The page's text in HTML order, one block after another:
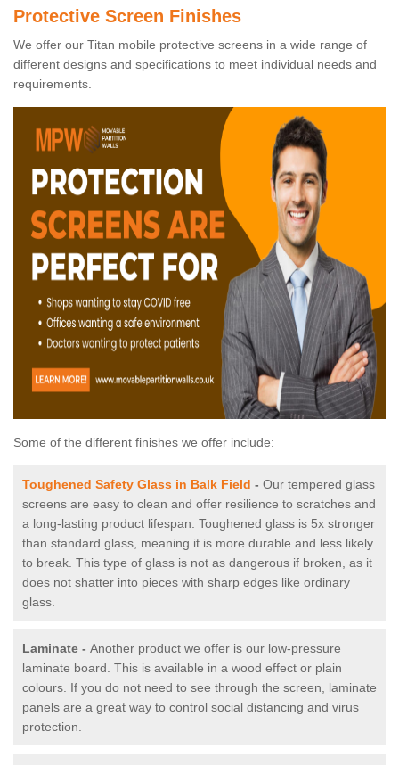
Protective Screen Finishes
We offer our Titan mobile protective screens in a wide range of
different designs and specifications to meet individual needs and
requirements.
Some of the different finishes we offer include:
Toughened Safety Glass in Balk Field - Our tempered glass
screens are easy to clean and offer resilience to scratches and
a long-lasting product lifespan. Toughened glass is 5x stronger
than standard glass, meaning it is more durable and less likely
to break. This type of glass is not as dangerous if broken, as it
does not shatter into pieces with sharp edges like ordinary
glass.
Laminate - Another product we offer is our low-pressure
laminate board. This is available in a wood effect or plain
colours. If you do not need to see through the screen, laminate
panels are a great way to control social distancing and virus
protection.